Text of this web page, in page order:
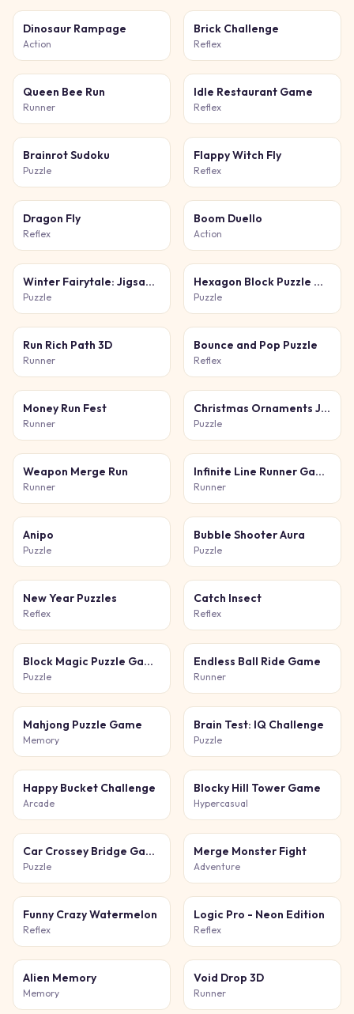
Dinosaur Rampage
Action
Brick Challenge
Reflex
Queen Bee Run
Runner
Idle Restaurant Game
Reflex
Brainrot Sudoku
Puzzle
Flappy Witch Fly
Reflex
Dragon Fly
Reflex
Boom Duello
Action
Winter Fairytale: Jigsaw Puzzles
Puzzle
Hexagon Block Puzzle Game
Puzzle
Run Rich Path 3D
Runner
Bounce and Pop Puzzle
Reflex
Money Run Fest
Runner
Christmas Ornaments Jigsaw Puzzles
Puzzle
Weapon Merge Run
Runner
Infinite Line Runner Game
Runner
Anipo
Puzzle
Bubble Shooter Aura
Puzzle
New Year Puzzles
Reflex
Catch Insect
Reflex
Block Magic Puzzle Game
Puzzle
Endless Ball Ride Game
Runner
Mahjong Puzzle Game
Memory
Brain Test: IQ Challenge
Puzzle
Happy Bucket Challenge
Arcade
Blocky Hill Tower Game
Hypercasual
Car Crossey Bridge Game
Puzzle
Merge Monster Fight
Adventure
Funny Crazy Watermelon
Reflex
Logic Pro - Neon Edition
Reflex
Alien Memory
Memory
Void Drop 3D
Runner